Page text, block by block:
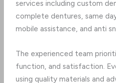
services including custom
complete dentures, same
mobile assistance, and anti
The experienced team
function, and satisfaction.
using quality materials and